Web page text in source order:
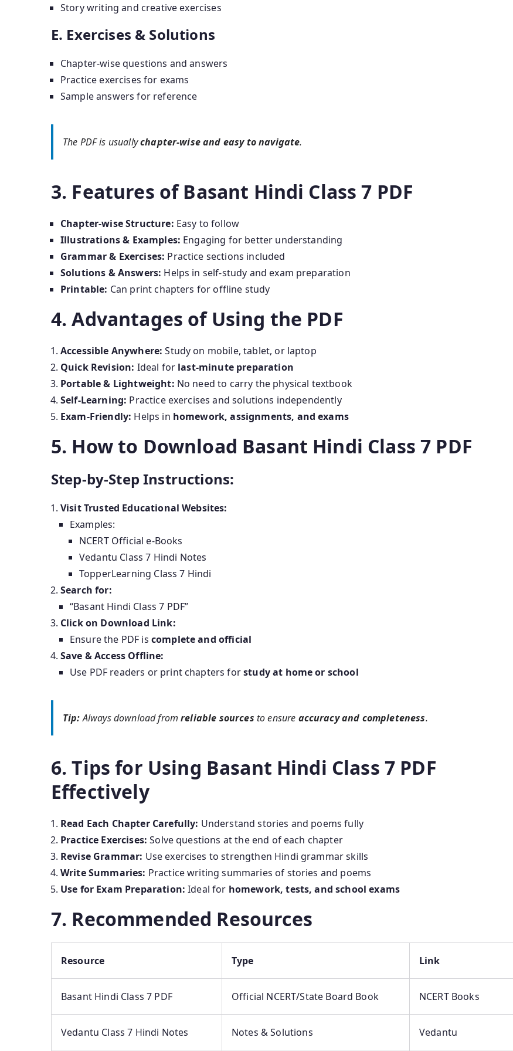
Story writing and creative exercises
E. Exercises & Solutions
Chapter-wise questions and answers
Practice exercises for exams
Sample answers for reference
The PDF is usuallychapter-wise and easy to navigate.
3. Features of Basant Hindi Class 7 PDF
Chapter-wise Structure: Easy to follow
Illustrations & Examples: Engaging for better understanding
Grammar & Exercises: Practice sections included
Solutions & Answers: Helps in self-study and exam preparation
Printable: Can print chapters for offline study
4. Advantages of Using the PDF
Accessible Anywhere: Study on mobile, tablet, or laptop
Quick Revision: Ideal for last-minute preparation
Portable & Lightweight: No need to carry the physical textbook
Self-Learning: Practice exercises and solutions independently
Exam-Friendly: Helps in homework, assignments, and exams
5. How to Download Basant Hindi Class 7 PDF
Step-by-Step Instructions:
Visit Trusted Educational Websites:
Examples:
NCERT Official e-Books
Vedantu Class 7 Hindi Notes
TopperLearning Class 7 Hindi
Search for:
“Basant Hindi Class 7 PDF”
Click on Download Link:
Ensure the PDF is complete and official
Save & Access Offline:
Use PDF readers or print chapters forstudy at home or school
Tip:Always download fromreliable sources to ensure accuracy and completeness.
6. Tips for Using Basant Hindi Class 7 PDF
Effectively
Read Each Chapter Carefully: Understand stories and poems fully
Practice Exercises: Solve questions at the end of each chapter
Revise Grammar: Use exercises to strengthen Hindi grammar skills
Write Summaries: Practice writing summaries of stories and poems
Use for Exam Preparation: Ideal for homework, tests, and school exams
7. Recommended Resources
Resource Type Link
Basant Hindi Class 7 PDF Official NCERT/State Board Book NCERT Books
Vedantu Class 7 Hindi Notes Notes & Solutions Vedantu